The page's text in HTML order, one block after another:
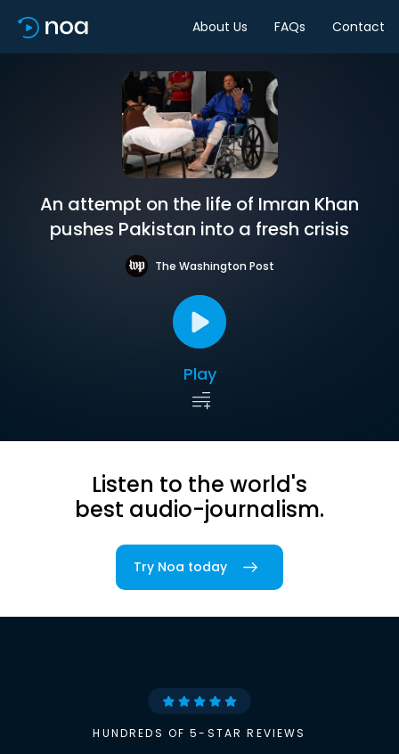
About Us FAQs Contact
An attempt on the life of Imran Khan
pushes Pakistan into a fresh crisis
The Washington Post
Play
Listen to the world's
best audio-journalism.
Try Noa today
HUNDREDS OF 5-STAR REVIEWS